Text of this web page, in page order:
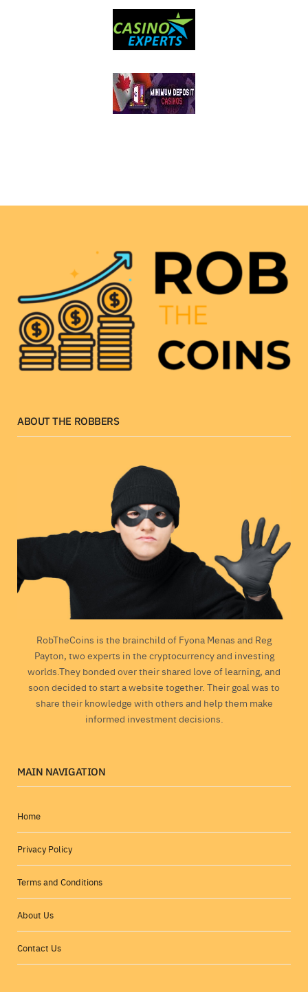
ABOUT THE ROBBERS
RobTheCoins is the brainchild of Fyona Menas and Reg
Payton, two experts in the cryptocurrency and investing
worlds.They bonded over their shared love of learning, and
soon decided to start a website together. Their goal was to
share their knowledge with others and help them make
informed investment decisions.
MAIN NAVIGATION
Home
Privacy Policy
Terms and Conditions
About Us
Contact Us